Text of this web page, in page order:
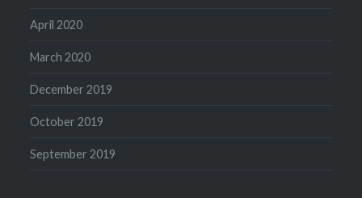
April 2020
March 2020
December 2019
October 2019
September 2019